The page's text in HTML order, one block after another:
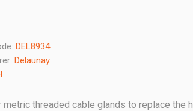
DEL8934
Delaunay
threaded cable glands to replace the